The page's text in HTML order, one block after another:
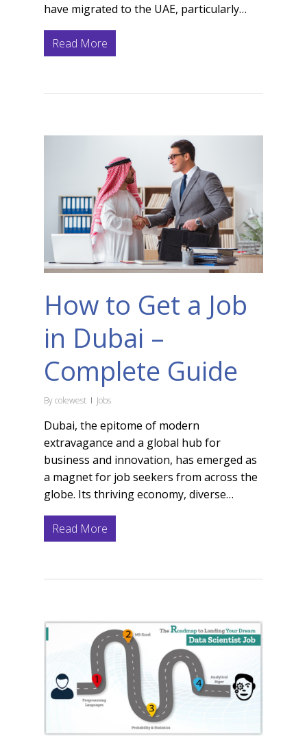
have migrated to the UAE, particularly…
Read More
How to Get a Job
in Dubai –
Complete Guide
Bycolewest Jobs
Dubai, the epitome of modern
extravagance and a global hub for
business and innovation, has emerged as
a magnet for job seekers from across the
globe. Its thriving economy, diverse…
Read More